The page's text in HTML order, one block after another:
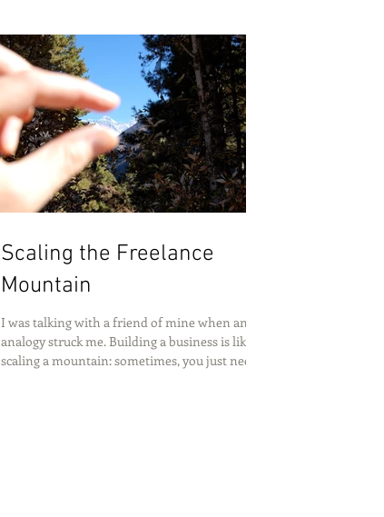
Scaling the Freelance
Mountain
I was talking with a friend of mine when an
analogy struck me. Building a business is like
scaling a mountain: sometimes, you just need...